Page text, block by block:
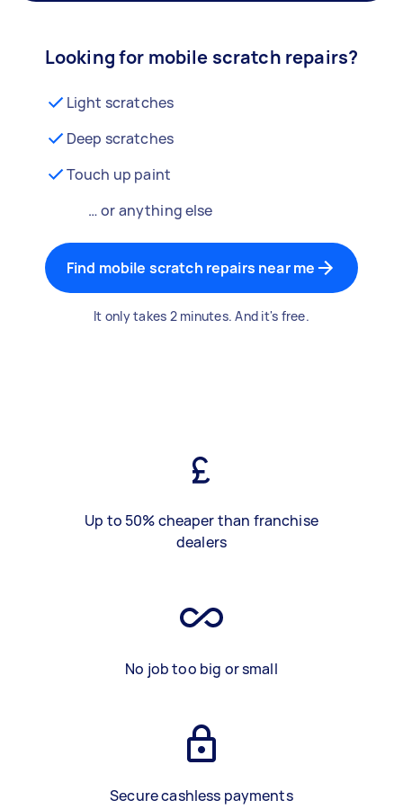
Looking for mobile scratch repairs?
Light scratches
Deep scratches
Touch up paint
… or anything else
Find mobile scratch repairs near me
It only takes 2 minutes. And it's free.
Up to 50% cheaper than franchise
dealers
No job too big or small
Secure cashless payments